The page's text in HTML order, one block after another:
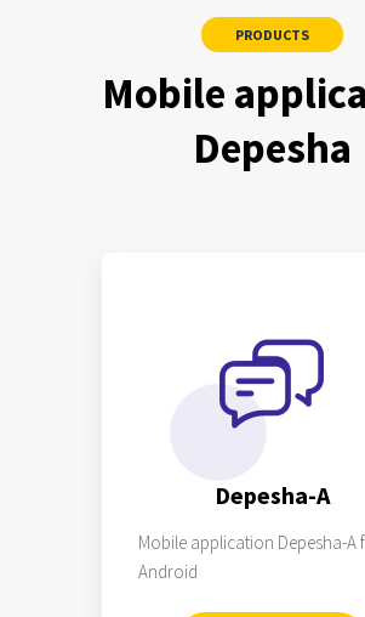
PRODUCTS
Mobile
Depesha
Depesha-A
Mobile application Depesha-A
Android